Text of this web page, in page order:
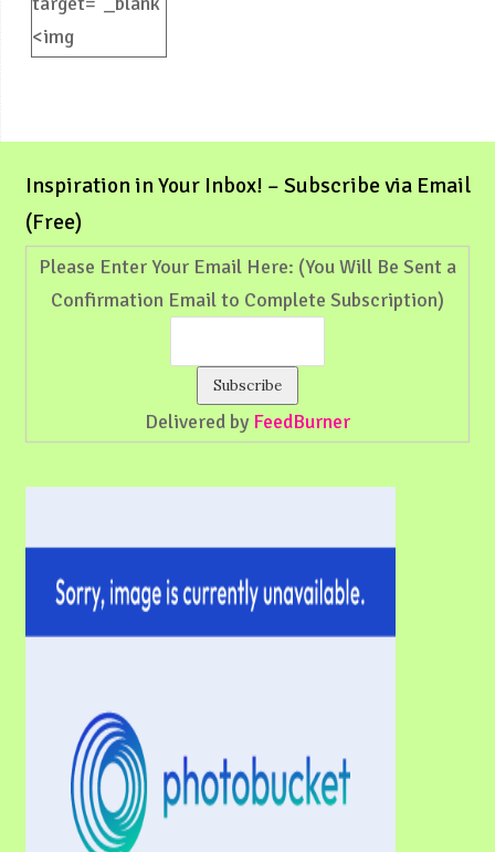
<img
alt="weliveinspired.com"
height="125"
/></a>
Inspiration in Your Inbox! – Subscribe via Email
(Free)
Please Enter Your Email Here: (You Will Be Sent a
Confirmation Email to Complete Subscription)
Delivered by FeedBurner